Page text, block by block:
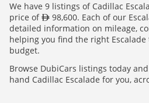
We have 9 listings of Cadillac
price of
98,600. Each of our
detailed information on mileage,
helping you find the right
budget.
Browse DubiCars listings today
hand Cadillac Escalade for you,